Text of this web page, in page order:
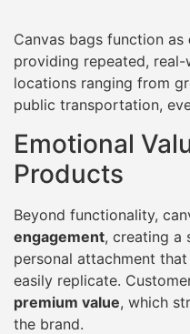
Canvas bags function as
providing repeated,
locations ranging from
public transportation,
Emotional
Products
Beyond functionality,
engagement, creating a
personal attachment
easily replicate.
premium value, which
the brand.